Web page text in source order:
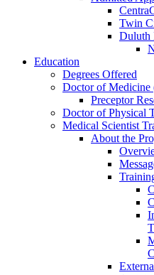
Twin
Duluth
Education
Degrees Offered
Doctor of
Preceptor
Doctor of Physical
Medical Scientist
About the